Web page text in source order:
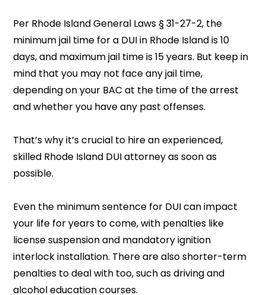
Per Rhode Island General Laws § 31-27-2, the
minimum jail time for a DUI in Rhode Island is 10
days, and maximum jail time is 15 years. But keep in
mind that you may not face any jail time,
depending on your BAC at the time of the arrest
and whether you have any past offenses.
That’s why it’s crucial to hire an experienced,
skilled Rhode Island DUI attorney as soon as
possible.
Even the minimum sentence for DUI can impact
your life for years to come, with penalties like
license suspension and mandatory ignition
interlock installation. There are also shorter-term
penalties to deal with too, such as driving and
alcohol education courses.